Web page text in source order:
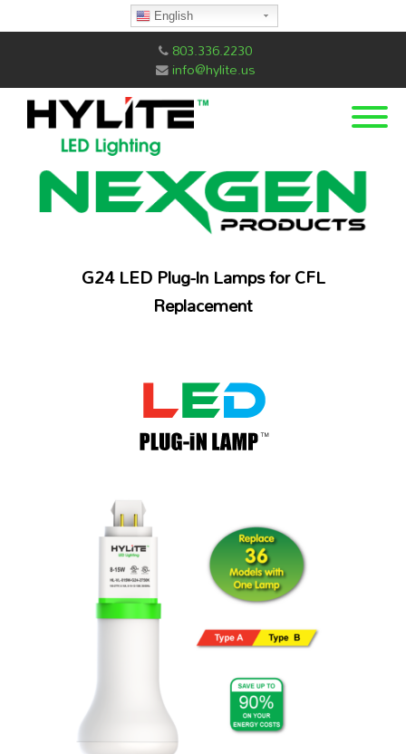
803.336.2230
info@hylite.us
G24 LED Plug-In Lamps for CFL
Replacement
English